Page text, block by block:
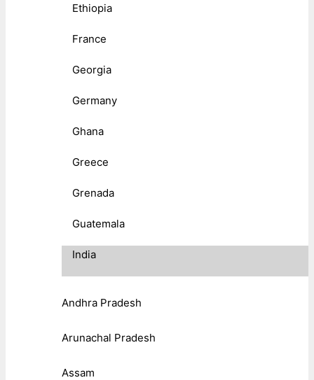
Ethiopia
France
Georgia
Germany
Ghana
Greece
Grenada
Guatemala
India
Andhra Pradesh
Arunachal Pradesh
Assam